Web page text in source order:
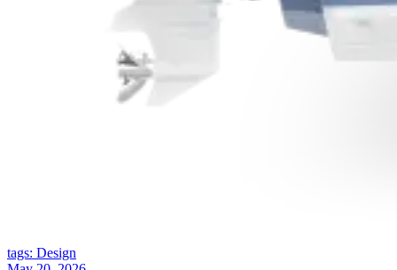
tags: Design